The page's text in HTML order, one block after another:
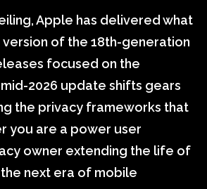
Apple has delivered what
of the 18th-generation
focused on the
2026 update shifts gears
the privacy frameworks that
you are a power user
owner extending the life of
the next era of mobile